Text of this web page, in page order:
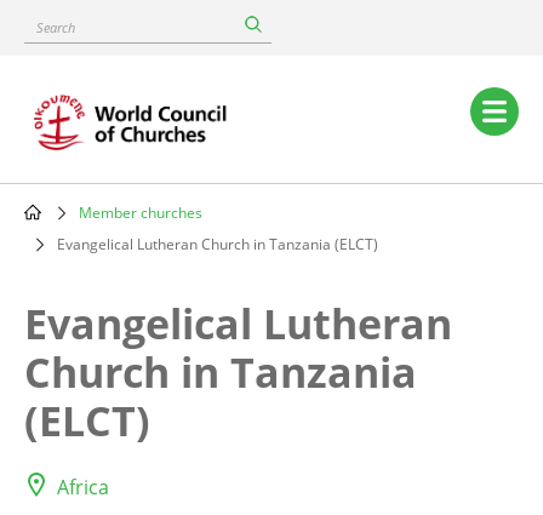
content
Search
Main
navigation
Breadcrumb
Member churches
Evangelical Lutheran Church in Tanzania (ELCT)
Evangelical Lutheran
Church in Tanzania
(ELCT)
Africa